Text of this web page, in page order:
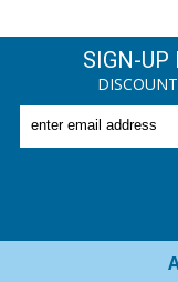
SIGN-UP